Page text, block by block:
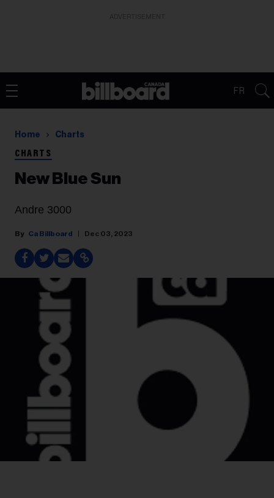
FR
Home Charts
CHARTS
New Blue Sun
Andre 3000
Ca Billboard Dec 03, 2023